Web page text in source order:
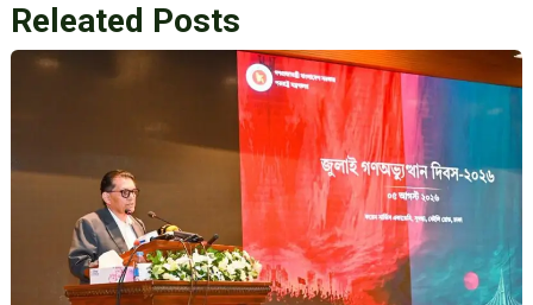
Releated Posts